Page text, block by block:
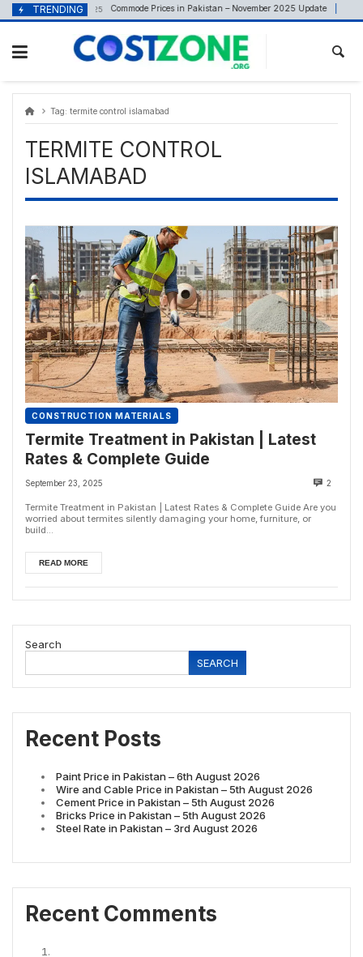
content
Skip
to
TRENDING
November 5, 2025 Commode Prices in Pakistan – November 2025 Update
Tag: termite control islamabad
TERMITE CONTROL
ISLAMABAD
CONSTRUCTION MATERIALS
Termite Treatment in Pakistan | Latest
Rates & Complete Guide
September 23, 2025 2
Termite Treatment in Pakistan | Latest Rates & Complete Guide Are you
worried about termites silently damaging your home, furniture, or
build...
READ MORE
Search
SEARCH
Recent Posts
Paint Price in Pakistan – 6th August 2026
Wire and Cable Price in Pakistan – 5th August 2026
Cement Price in Pakistan – 5th August 2026
Bricks Price in Pakistan – 5th August 2026
Steel Rate in Pakistan – 3rd August 2026
Recent Comments